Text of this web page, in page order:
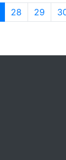
(current)
28 29